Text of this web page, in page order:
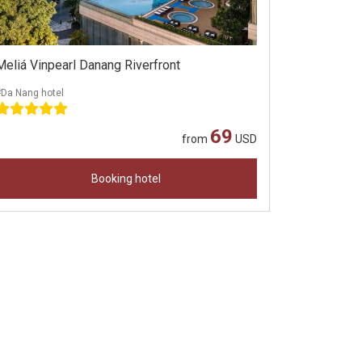
Vinpearl Danang Riverfront
Nang hotel
from 69 USD
Booking hotel